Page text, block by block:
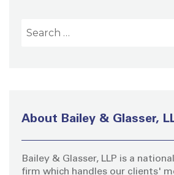
h
r
About Bailey & Glasser,
Bailey & Glasser, LLP is a
firm which handles our clients'